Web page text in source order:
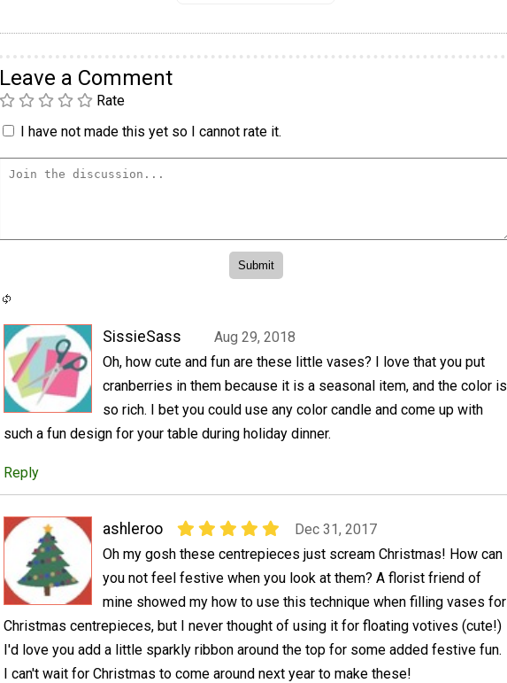
Leave a Comment
Rate
I have not made this yet so I cannot rate it.
SissieSass
Aug 29, 2018
Oh, how cute and fun are these little vases? I love that you put
cranberries in them because it is a seasonal item, and the color is
so rich. I bet you could use any color candle and come up with
such a fun design for your table during holiday dinner.
Reply
ashleroo
Dec 31, 2017
Oh my gosh these centrepieces just scream Christmas! How can
you not feel festive when you look at them? A florist friend of
mine showed my how to use this technique when filling vases for
Christmas centrepieces, but I never thought of using it for floating votives (cute!)
I'd love you add a little sparkly ribbon around the top for some added festive fun.
I can't wait for Christmas to come around next year to make these!